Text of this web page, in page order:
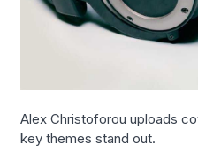
Alex Christoforou uploads
key themes stand out.